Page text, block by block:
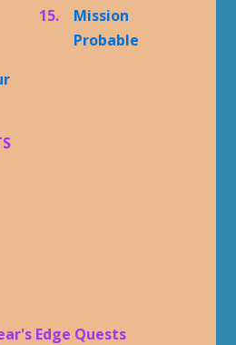
15.
Mission
Probable
Edge Quests